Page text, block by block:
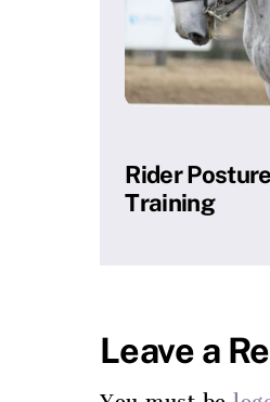
Rider
Training
Leave a